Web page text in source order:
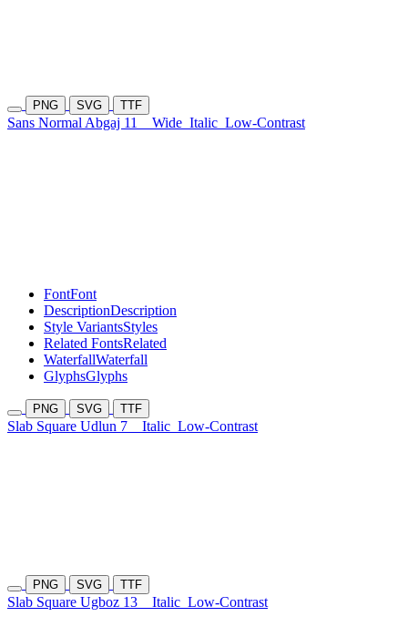
PNG SVG TTF
Sans Normal Abgaj 11 Wide Italic Low-Contrast
FontFont
DescriptionDescription
Style VariantsStyles
Related FontsRelated
WaterfallWaterfall
GlyphsGlyphs
PNG SVG TTF
Slab Square Udlun 7 Italic Low-Contrast
PNG SVG TTF
Slab Square Ugboz 13 Italic Low-Contrast